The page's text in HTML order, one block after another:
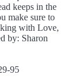
keeps in the
make sure to
with Love,
by: Sharon
95